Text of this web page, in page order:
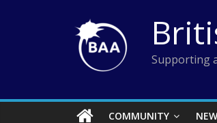
Supporting
COMMUNITY